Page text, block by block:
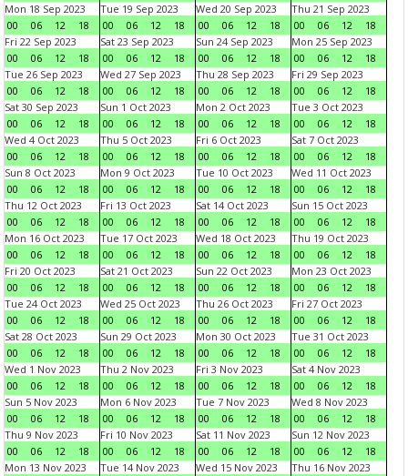
Mon 18 Sep 2023
00
06 12 18
Tue 19 Sep 2023
00
06 12 18
Wed 20 Sep 2023
00
06 12 18
Thu 21 Sep 2023
00
06 12
18
Fri 22 Sep 2023
00
06 12 18
Sat 23 Sep 2023
00
06 12 18
Sun 24 Sep 2023
00
06 12 18
Mon 25 Sep 2023
00
06 12
18
Tue 26 Sep 2023
00
06 12 18
Wed 27 Sep 2023
00
06 12 18
Thu 28 Sep 2023
00
06 12 18
Fri 29 Sep 2023
00
06 12
18
Sat 30 Sep 2023
00
06 12 18
Sun 1 Oct 2023
00
06 12 18
Mon 2 Oct 2023
00
06 12 18
Tue 3 Oct 2023
00
06 12
18
Wed 4 Oct 2023
00
06 12 18
Thu 5 Oct 2023
00
06 12 18
Fri 6 Oct 2023
00
06 12 18
Sat 7 Oct 2023
00
06 12
18
Sun 8 Oct 2023
00
06 12 18
Mon 9 Oct 2023
00
06 12 18
Tue 10 Oct 2023
00
06 12 18
Wed 11 Oct 2023
00
06 12
18
Thu 12 Oct 2023
00
06 12 18
Fri 13 Oct 2023
00
06 12 18
Sat 14 Oct 2023
00
06 12 18
Sun 15 Oct 2023
00
06 12
18
Mon 16 Oct 2023
00
06 12 18
Tue 17 Oct 2023
00
06 12 18
Wed 18 Oct 2023
00
06 12 18
Thu 19 Oct 2023
00
06 12
18
Fri 20 Oct 2023
00
06 12 18
Sat 21 Oct 2023
00
06 12 18
Sun 22 Oct 2023
00
06 12 18
Mon 23 Oct 2023
00
06 12
18
Tue 24 Oct 2023
00
06 12 18
Wed 25 Oct 2023
00
06 12 18
Thu 26 Oct 2023
00
06 12 18
Fri 27 Oct 2023
00
06 12
18
Sat 28 Oct 2023
00
06 12 18
Sun 29 Oct 2023
00
06 12 18
Mon 30 Oct 2023
00
06 12 18
Tue 31 Oct 2023
00
06 12
18
Wed 1 Nov 2023
00
06 12 18
Thu 2 Nov 2023
00
06 12 18
Fri 3 Nov 2023
00
06 12 18
Sat 4 Nov 2023
00
06 12
18
Sun 5 Nov 2023
00
06 12 18
Mon 6 Nov 2023
00
06 12 18
Tue 7 Nov 2023
00
06 12 18
Wed 8 Nov 2023
00
06 12
18
Thu 9 Nov 2023
00
06 12 18
Fri 10 Nov 2023
00
06 12 18
Sat 11 Nov 2023
00
06 12 18
Sun 12 Nov 2023
00
06 12
18
Mon 13 Nov 2023
Tue 14 Nov 2023
Wed 15 Nov 2023
Thu 16 Nov 2023